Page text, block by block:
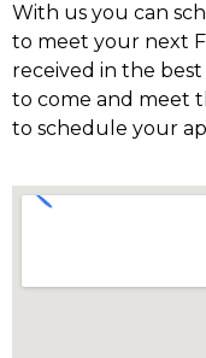
With us you can
to meet your next
received in the
to come and meet
to schedule your